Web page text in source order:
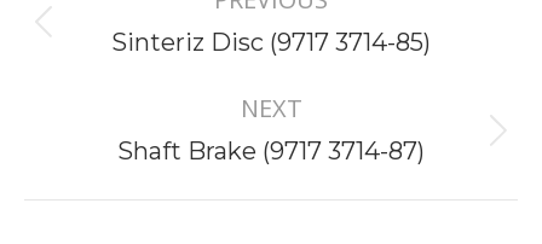
Previous
Sinteriz Disc (9717 3714-85)
NEXT
Next
Shaft Brake (9717 3714-87)